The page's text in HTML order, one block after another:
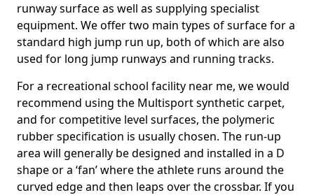
runway surface as well as supplying specialist
equipment. We offer two main types of surface for a
standard high jump run up, both of which are also
used for long jump runways and running tracks.
For a recreational school facility near me, we would
recommend using the Multisport synthetic carpet,
and for competitive level surfaces, the polymeric
rubber specification is usually chosen. The run-up
area will generally be designed and installed in a D
shape or a ‘fan’ where the athlete runs around the
curved edge and then leaps over the crossbar. If you